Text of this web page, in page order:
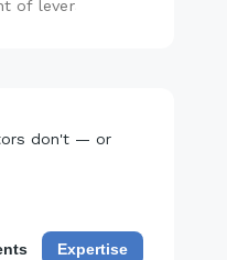
don't — or
Expertise